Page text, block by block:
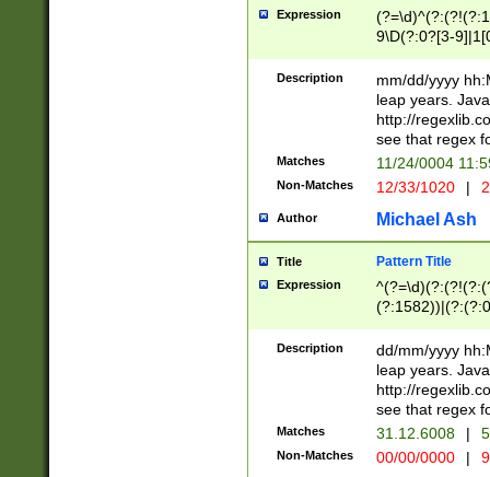
leap
[26])(?#leap
29
a digit check
9]|1[012])(?#
seconds
hour format
#required
Expression
9\D(?:0?[3-
[469]|11)(?!\/
((?:(?:0?[1-
[01]\d|2[0-
Description
mm/dd/yyyy
leap years.
http://
see that regex
Matches 11/24/0004
Non-Matches 12/33/1020 |
Author Michael Ash
Title Pattern Title
Expression
(31(?!(?:\.|-|\/
(?:\.|-|\/
8]|1\d|0?[1-
[0-
Description
dd/mm/yyyy
leap years.
http://
see that regex
Matches 31.12.6008 |
Non-Matches 00/00/0000 |